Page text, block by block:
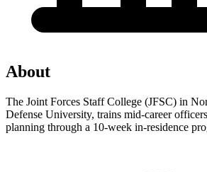
About
The Joint Forces Staff College (JFSC) in
Defense University, trains mid-career
planning through a 10-week in-residence